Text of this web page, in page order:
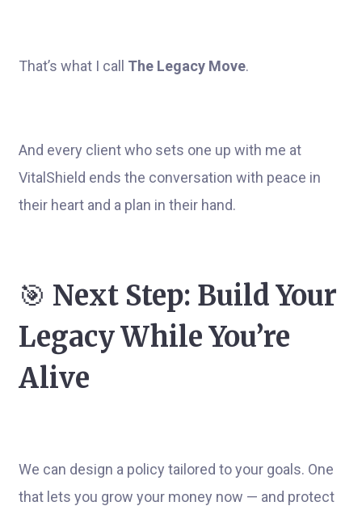
That’s what I call The Legacy Move.
And every client who sets one up with me at
VitalShield ends the conversation with peace in
their heart and a plan in their hand.
🎯 Next Step: Build Your
Legacy While You’re
Alive
We can design a policy tailored to your goals. One
that lets you grow your money now — and protect